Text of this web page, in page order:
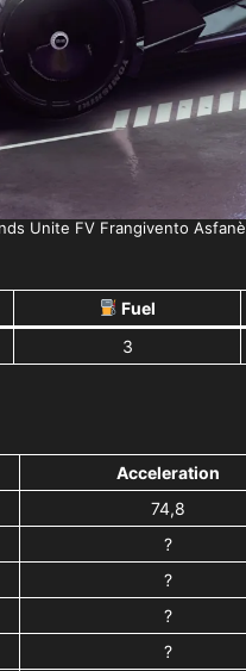
Unite FV Frangivento Asfanè
Fuel
3
Acceleration
74,8
?
?
?
?